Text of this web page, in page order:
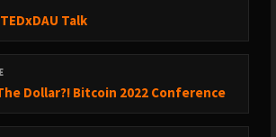
Talk
Dollar?! Bitcoin 2022 Conference